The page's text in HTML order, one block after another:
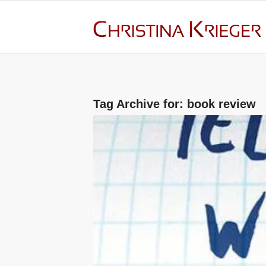
Tag Archive for: book review